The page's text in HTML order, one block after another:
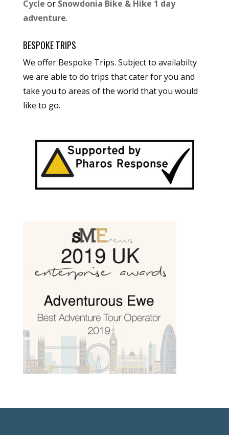
Cycle or Snowdonia Bike & Hike 1 day
adventure.
BESPOKE TRIPS
We offer Bespoke Trips. Subject to availabilty
we are able to do trips that cater for you and
take you to areas of the world that you would
like to go.